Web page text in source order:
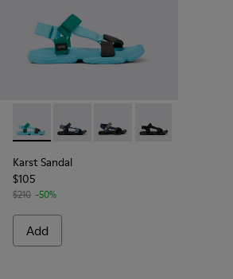
Karst Sandal - K101048-003 -
Karst Sandal - K101048-008
Karst Sandal -Karst Sandal -
Karst Sandal
$105
$210 -50%
Add